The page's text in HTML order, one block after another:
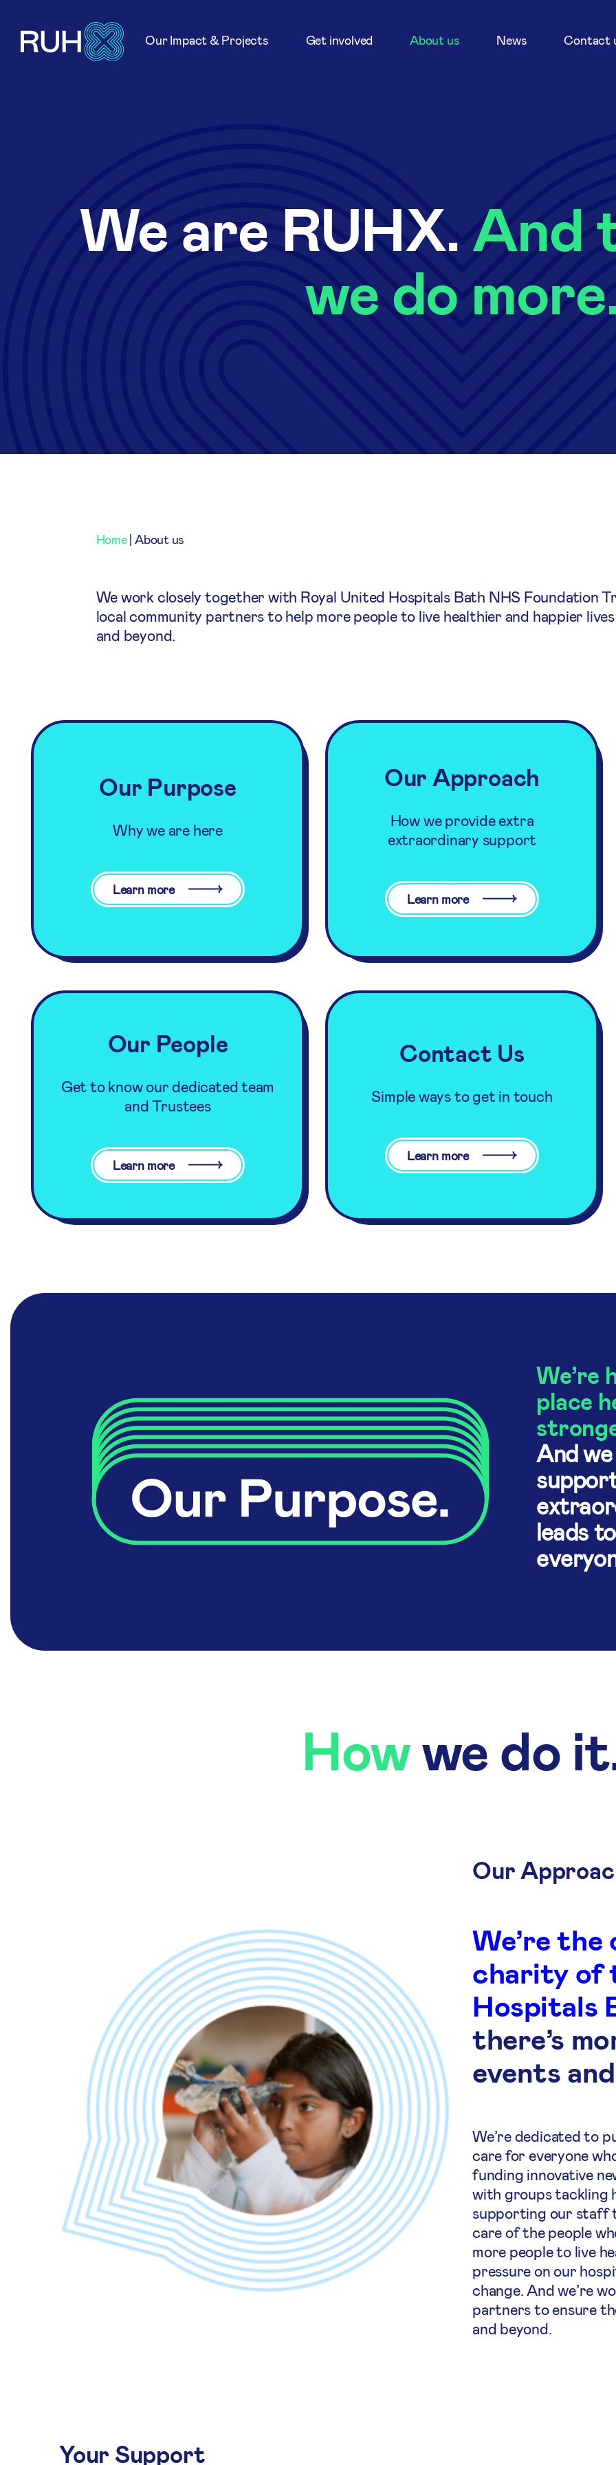
Our Impact & Projects Get involved About us News Contact
We are RUHX. And
we do
Home| About us
We work closely together with Royal United Hospitals Bath NHS Foundation
local community partners to help more people to live healthier and happier
and beyond.
Our Purpose
Why we are here
Learn more
Our Approach
How we provide extra
extraordinary support
Learn more
Our People
Get to know our dedicated team
and Trustees
Learn more
Contact Us
Simple ways to get in touch
Learn more
We’re
place
And
leads
Howwe do
Our
We’re
charity of
Hospitals
there’s
events
We’re dedicated to
care for everyone
funding innovative
with groups tackling
supporting our staff
care of the people
more people to live
pressure on our
change. And we’re
partners to ensure
and beyond.
Your Support